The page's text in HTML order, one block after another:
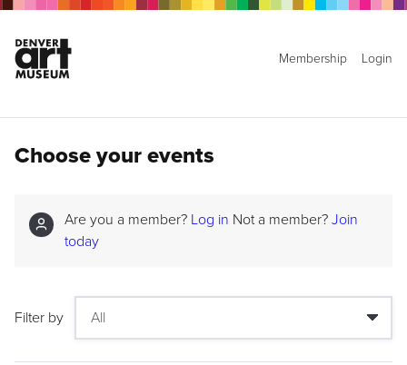
Membership Login
Choose your events
Are you a member? Log in Not a member? Join
today
Filter by